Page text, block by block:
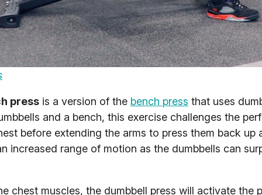
press is a version of the bench press that uses
and a bench, this exercise challenges the
before extending the arms to press them back up
increased range of motion as the dumbbells can
chest muscles, the dumbbell press will activate the